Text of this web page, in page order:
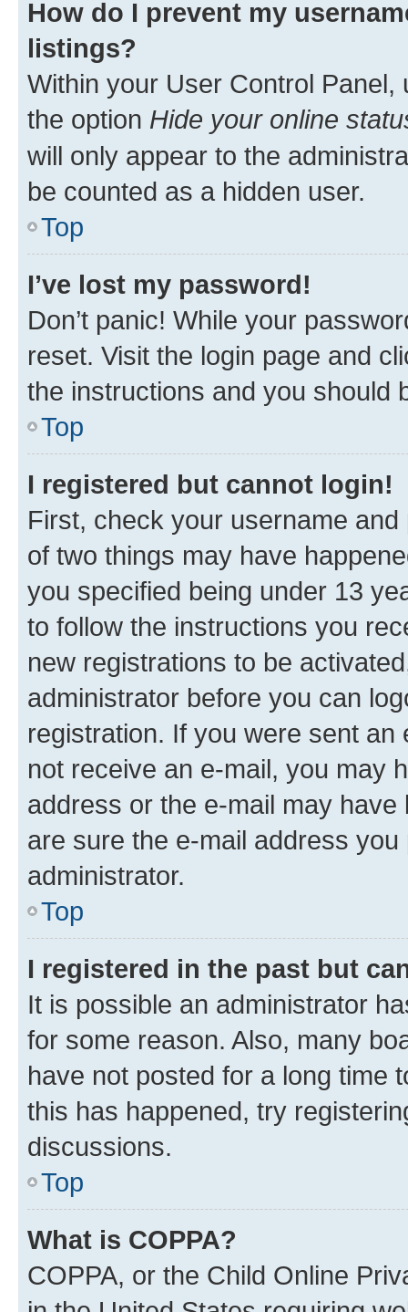
How do I prevent my
listings?
Within your User Control Panel,
the option Hide your online
will only appear to the
be counted as a hidden user.
Top
I’ve lost my password!
Don’t panic! While your
reset. Visit the login page and
the instructions and you should
Top
I registered but cannot login!
First, check your username
of two things may have
you specified being under 13
to follow the instructions you
new registrations to be
administrator before you can
registration. If you were sent
not receive an e-mail, you may
address or the e-mail may
are sure the e-mail address
administrator.
Top
I registered in the past but
It is possible an administrator
for some reason. Also, many
have not posted for a long time
this has happened, try
discussions.
Top
What is COPPA?
COPPA, or the Child Online